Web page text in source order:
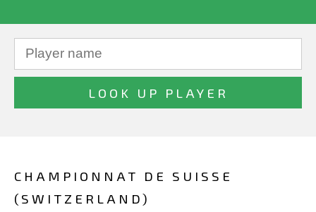
CHAMPIONNAT DE SUISSE
(SWITZERLAND)